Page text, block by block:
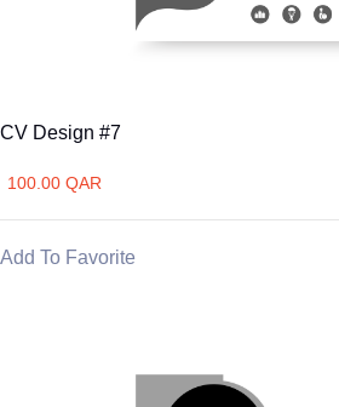
CV Design #7
100.00 QAR
Add To Favorite